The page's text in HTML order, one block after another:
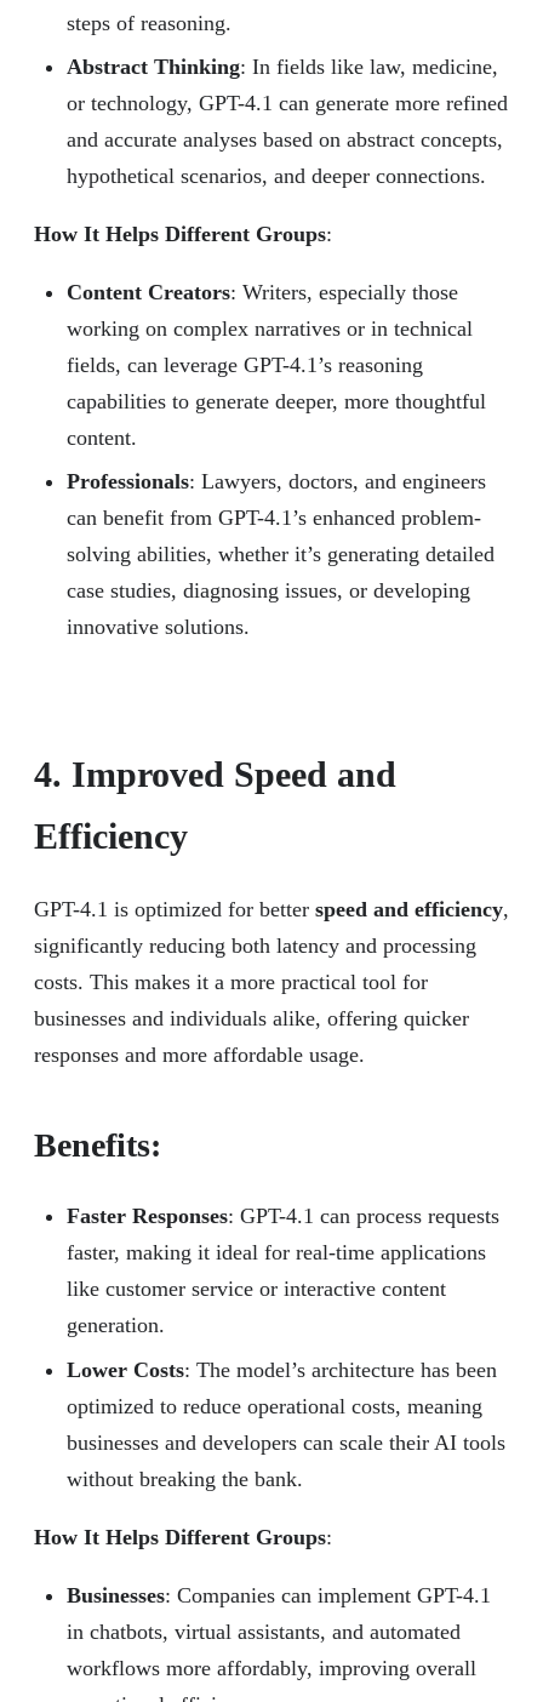
steps of reasoning.
Abstract Thinking: In fields like law, medicine,
or technology, GPT-4.1 can generate more refined
and accurate analyses based on abstract concepts,
hypothetical scenarios, and deeper connections.
How It Helps Different Groups:
Content Creators: Writers, especially those
working on complex narratives or in technical
fields, can leverage GPT-4.1’s reasoning
capabilities to generate deeper, more thoughtful
content.
Professionals: Lawyers, doctors, and engineers
can benefit from GPT-4.1’s enhanced problem-
solving abilities, whether it’s generating detailed
case studies, diagnosing issues, or developing
innovative solutions.
4. Improved Speed and
Efficiency
GPT-4.1 is optimized for better speed and efficiency,
significantly reducing both latency and processing
costs. This makes it a more practical tool for
businesses and individuals alike, offering quicker
responses and more affordable usage.
Benefits:
Faster Responses: GPT-4.1 can process requests
faster, making it ideal for real-time applications
like customer service or interactive content
generation.
Lower Costs: The model’s architecture has been
optimized to reduce operational costs, meaning
businesses and developers can scale their AI tools
without breaking the bank.
How It Helps Different Groups:
Businesses: Companies can implement GPT-4.1
in chatbots, virtual assistants, and automated
workflows more affordably, improving overall